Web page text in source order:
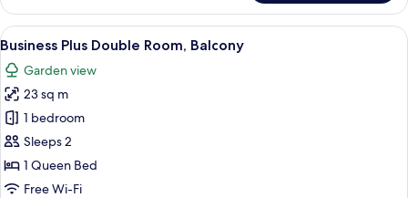
Double
Room
View
all
photos
for
Business
Plus
Double
Room,
A neatly made bed with a yellow
7
Business Plus Double Room, Balcony
Garden view
23 sq m
1 bedroom
Sleeps 2
1 Queen Bed
Free Wi-Fi